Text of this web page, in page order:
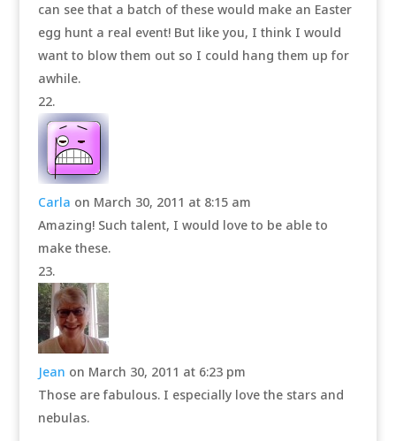
can see that a batch of these would make an Easter
egg hunt a real event! But like you, I think I would
want to blow them out so I could hang them up for
awhile.
Carla on March 30, 2011 at 8:15 am
Amazing! Such talent, I would love to be able to
make these.
Jean on March 30, 2011 at 6:23 pm
Those are fabulous. I especially love the stars and
nebulas.